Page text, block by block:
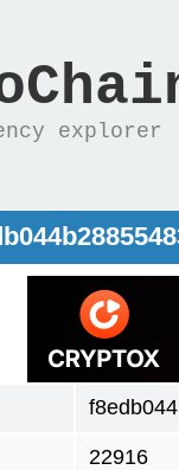
explorer
22916